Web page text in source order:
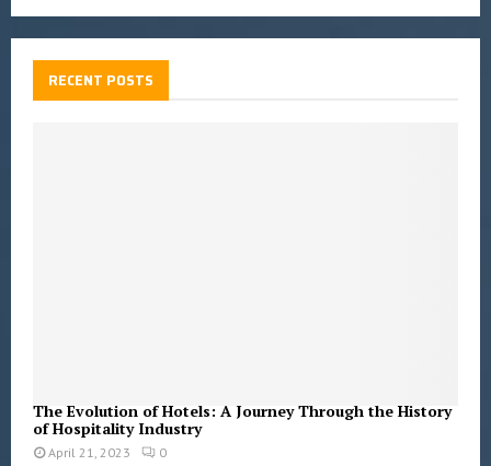
f
S
RECENT POSTS
The Evolution of Hotels: A Journey Through the History
of Hospitality Industry
April 21, 2023 0